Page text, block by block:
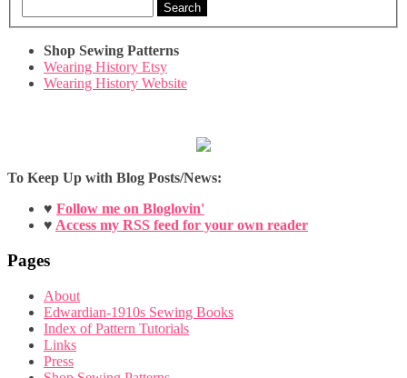
Search
Shop Sewing Patterns
Wearing History Etsy
Wearing History Website
To Keep Up with Blog Posts/News:
♥ Follow me on Bloglovin'
♥ Access my RSS feed for your own reader
Pages
About
Edwardian-1910s Sewing Books
Index of Pattern Tutorials
Links
Press